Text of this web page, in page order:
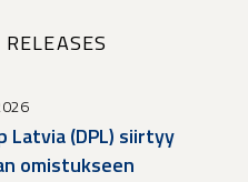
Latvia (DPL) siirtyy
omistukseen